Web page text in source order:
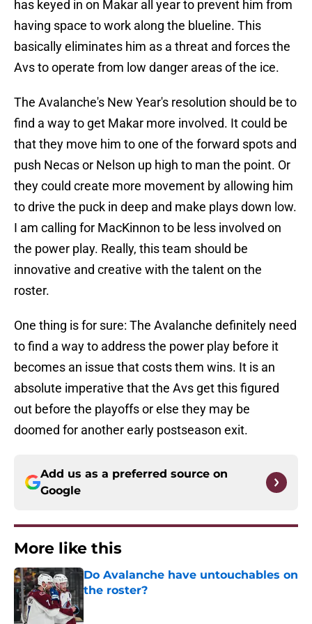
has keyed in on Makar all year to prevent him from
having space to work along the blueline. This
basically eliminates him as a threat and forces the
Avs to operate from low danger areas of the ice.
The Avalanche's New Year's resolution should be to
find a way to get Makar more involved. It could be
that they move him to one of the forward spots and
push Necas or Nelson up high to man the point. Or
they could create more movement by allowing him
to drive the puck in deep and make plays down low.
I am calling for MacKinnon to be less involved on
the power play. Really, this team should be
innovative and creative with the talent on the
roster.
One thing is for sure: The Avalanche definitely need
to find a way to address the power play before it
becomes an issue that costs them wins. It is an
absolute imperative that the Avs get this figured
out before the playoffs or else they may be
doomed for another early postseason exit.
Add us as a preferred source on
Google
More like this
Do Avalanche have untouchables on
the roster?